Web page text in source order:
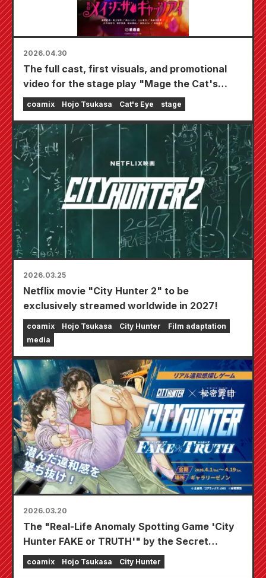
2026.04.30
The full cast, first visuals, and promotional
video for the stage play "Mage the Cat's
Eye," starring Norika Fujiwara, Ayame Gouriki,
and Reiko Takashima, have been released.
coamix Hojo Tsukasa Cat's Eye stage
2026.03.25
Netflix movie "City Hunter 2" to be
exclusively streamed worldwide in 2027!
coamix Hojo Tsukasa City Hunter
Film adaptation
media
2026.03.20
The "Real-Life Anomaly Spotting Game 'City
Hunter FAKE or TRUTH'" by the Secret
Criminal Group will be held from April 1st
(Wednesday) as part of Gallery Zenon's "Ryo
coamix Hojo Tsukasa City Hunter